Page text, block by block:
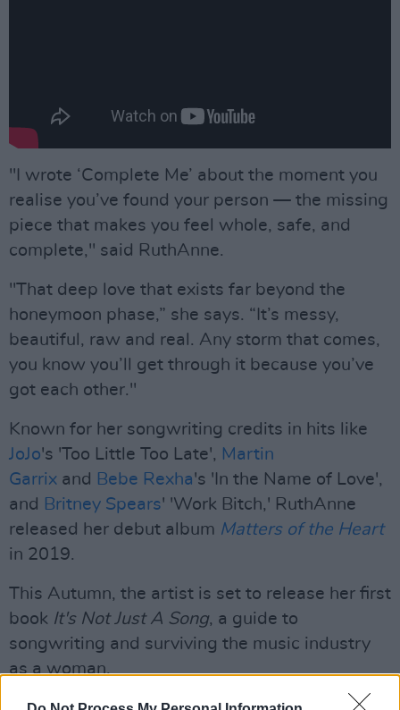
"I wrote ‘Complete Me’ about the moment you
realise you’ve found your person — the missing
piece that makes you feel whole, safe, and
complete," said RuthAnne.
"That deep love that exists far beyond the
honeymoon phase,” she says. “It’s messy,
beautiful, raw and real. Any storm that comes,
you know you’ll get through it because you’ve
got each other."
Known for her songwriting credits in hits like
JoJo's 'Too Little Too Late', Martin
Garrix and Bebe Rexha's 'In the Name of Love',
and Britney Spears' 'Work Bitch,' RuthAnne
released her debut album Matters of the Heart
in 2019.
This Autumn, the artist is set to release her first
book It's Not Just A Song, a guide to
songwriting and surviving the music industry
as a woman.